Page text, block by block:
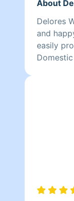
About
Delores
and
easily
my list